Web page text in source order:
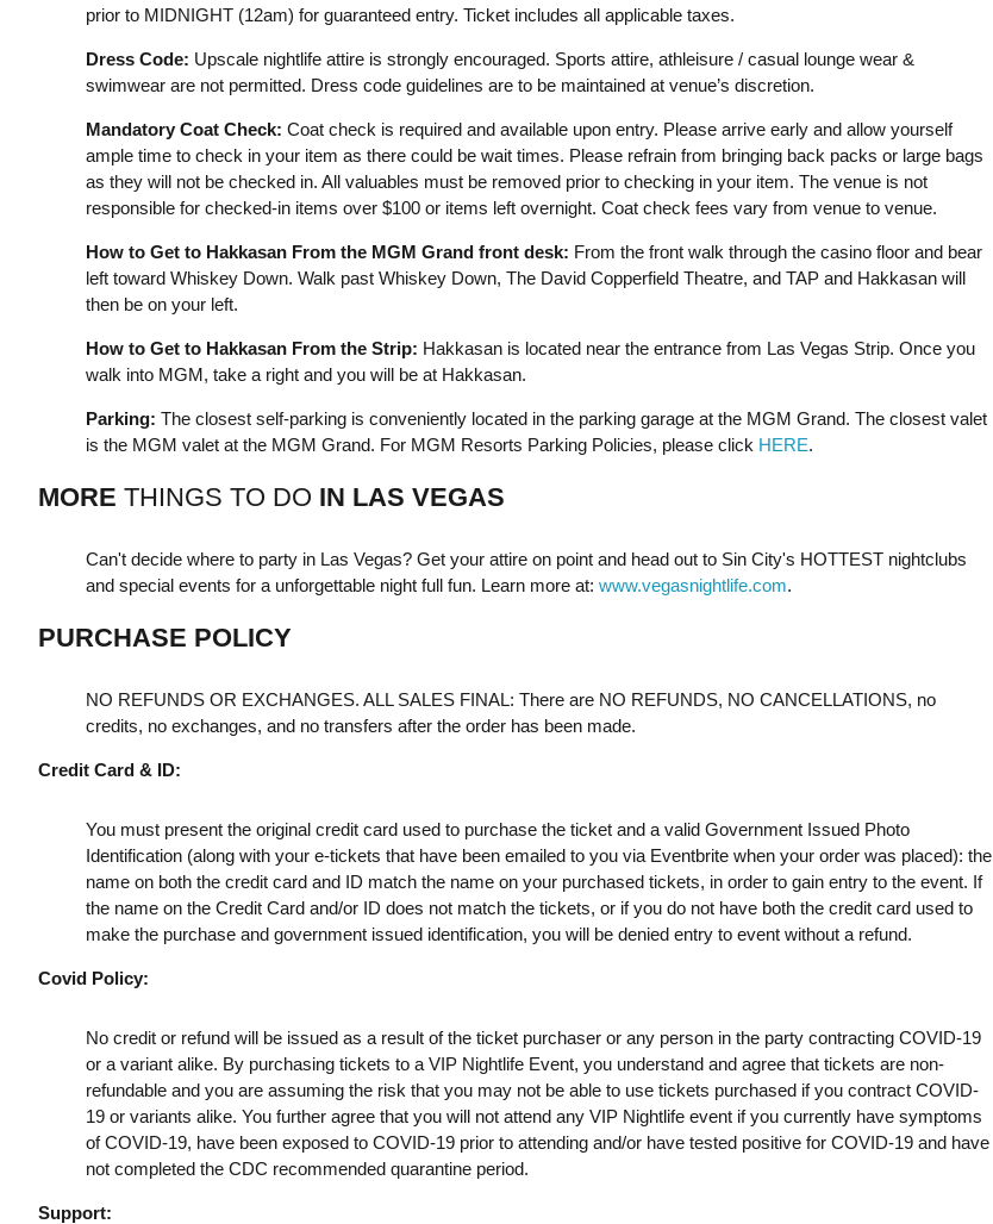
prior to MIDNIGHT (12am) for guaranteed entry. Ticket includes all applicable taxes.
Dress Code: Upscale nightlife attire is strongly encouraged. Sports attire, athleisure / casual lounge wear &
swimwear are not permitted. Dress code guidelines are to be maintained at venue’s discretion.
Mandatory Coat Check: Coat check is required and available upon entry. Please arrive early and allow yourself
ample time to check in your item as there could be wait times. Please refrain from bringing back packs or large bags
as they will not be checked in. All valuables must be removed prior to checking in your item. The venue is not
responsible for checked-in items over $100 or items left overnight. Coat check fees vary from venue to venue.
How to Get to Hakkasan From the MGM Grand front desk: From the front walk through the casino floor and bear
left toward Whiskey Down. Walk past Whiskey Down, The David Copperfield Theatre, and TAP and Hakkasan will
then be on your left.
How to Get to Hakkasan From the Strip: Hakkasan is located near the entrance from Las Vegas Strip. Once you
walk into MGM, take a right and you will be at Hakkasan.
Parking: The closest self-parking is conveniently located in the parking garage at the MGM Grand. The closest valet
is the MGM valet at the MGM Grand. For MGM Resorts Parking Policies, please click HERE.
MORE THINGS TO DO IN LAS VEGAS
Can't decide where to party in Las Vegas? Get your attire on point and head out to Sin City's HOTTEST nightclubs
and special events for a unforgettable night full fun. Learn more at: www.vegasnightlife.com.
PURCHASE POLICY
NO REFUNDS OR EXCHANGES. ALL SALES FINAL: There are NO REFUNDS, NO CANCELLATIONS, no
credits, no exchanges, and no transfers after the order has been made.
Credit Card & ID:
You must present the original credit card used to purchase the ticket and a valid Government Issued Photo
Identification (along with your e-tickets that have been emailed to you via Eventbrite when your order was placed): the
name on both the credit card and ID match the name on your purchased tickets, in order to gain entry to the event. If
the name on the Credit Card and/or ID does not match the tickets, or if you do not have both the credit card used to
make the purchase and government issued identification, you will be denied entry to event without a refund.
Covid Policy:
No credit or refund will be issued as a result of the ticket purchaser or any person in the party contracting COVID-19
or a variant alike. By purchasing tickets to a VIP Nightlife Event, you understand and agree that tickets are non-
refundable and you are assuming the risk that you may not be able to use tickets purchased if you contract COVID-
19 or variants alike. You further agree that you will not attend any VIP Nightlife event if you currently have symptoms
of COVID-19, have been exposed to COVID-19 prior to attending and/or have tested positive for COVID-19 and have
not completed the CDC recommended quarantine period.
Support: